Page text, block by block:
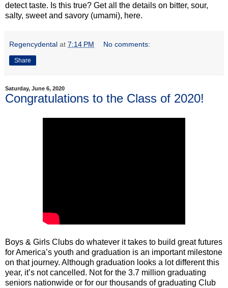
detect taste. Is this true? Get all the details on bitter, sour,
salty, sweet and savory (umami), here.
Regencydental at 7:14 PM No comments:
Share
Saturday, June 6, 2020
Congratulations to the Class of 2020!
Boys & Girls Clubs do whatever it takes to build great futures
for America’s youth and graduation is an important milestone
on that journey. Although graduation looks a lot different this
year, it’s not cancelled. Not for the 3.7 million graduating
seniors nationwide or for our thousands of graduating Club